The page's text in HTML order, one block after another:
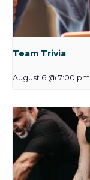
Team Trivia
August 6 @ 7:00 pm